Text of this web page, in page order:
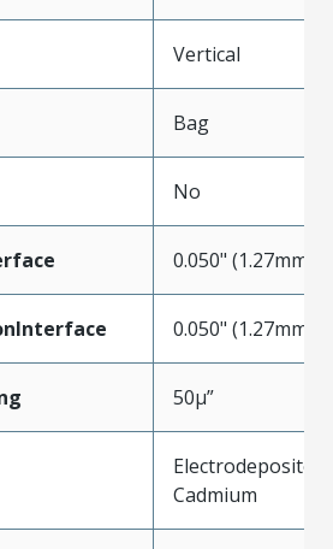
Vertical
Bag
No
0.050" (1.27mm)
0.050" (1.27mm)
50µ”
Electrodeposited
Cadmium